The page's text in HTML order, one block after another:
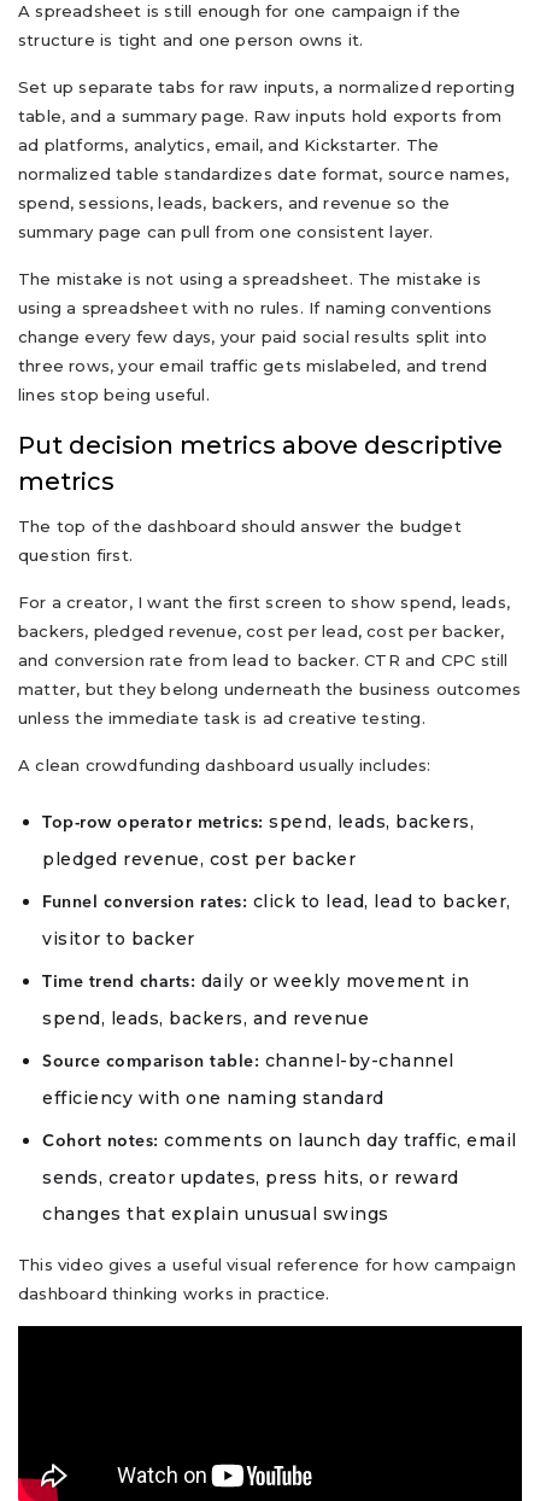
A spreadsheet is still enough for one campaign if the
structure is tight and one person owns it.
Set up separate tabs for raw inputs, a normalized reporting
table, and a summary page. Raw inputs hold exports from
ad platforms, analytics, email, and Kickstarter. The
normalized table standardizes date format, source names,
spend, sessions, leads, backers, and revenue so the
summary page can pull from one consistent layer.
The mistake is not using a spreadsheet. The mistake is
using a spreadsheet with no rules. If naming conventions
change every few days, your paid social results split into
three rows, your email traffic gets mislabeled, and trend
lines stop being useful.
Put decision metrics above descriptive
metrics
The top of the dashboard should answer the budget
question first.
For a creator, I want the first screen to show spend, leads,
backers, pledged revenue, cost per lead, cost per backer,
and conversion rate from lead to backer. CTR and CPC still
matter, but they belong underneath the business outcomes
unless the immediate task is ad creative testing.
A clean crowdfunding dashboard usually includes:
Top-row operator metrics: spend, leads, backers,
pledged revenue, cost per backer
Funnel conversion rates: click to lead, lead to backer,
visitor to backer
Time trend charts: daily or weekly movement in
spend, leads, backers, and revenue
Source comparison table: channel-by-channel
efficiency with one naming standard
Cohort notes: comments on launch day traffic, email
sends, creator updates, press hits, or reward
changes that explain unusual swings
This video gives a useful visual reference for how campaign
dashboard thinking works in practice.